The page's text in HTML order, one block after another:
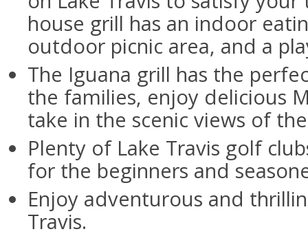
house grill has an indoor
outdoor picnic area, and a
The Iguana grill has the
the families, enjoy delicious
take in the scenic views of
Plenty of Lake Travis golf
for the beginners and
Enjoy adventurous and
Travis.